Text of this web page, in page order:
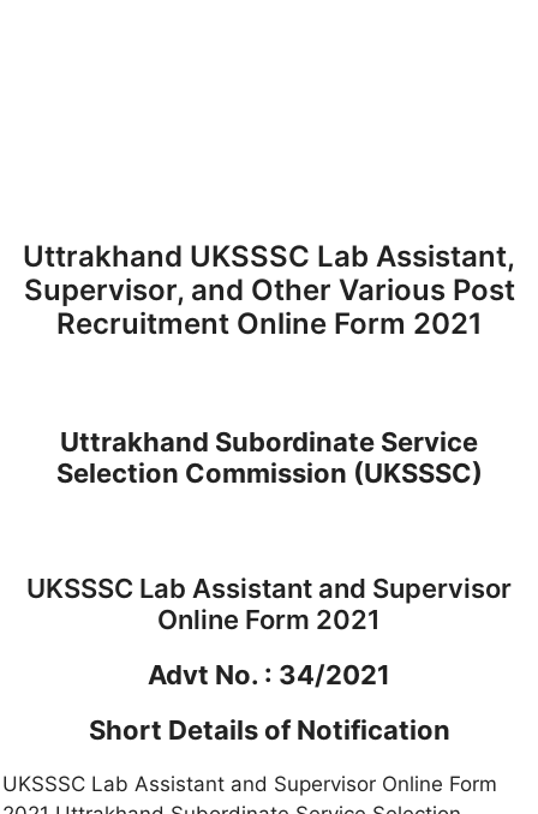
Uttrakhand UKSSSC Lab Assistant,
Supervisor, and Other Various Post
Recruitment Online Form 2021
Uttrakhand Subordinate Service
Selection Commission (UKSSSC)
UKSSSC Lab Assistant and Supervisor
Online Form 2021
Advt No. : 34/2021
Short Details of Notification
UKSSSC Lab Assistant and Supervisor Online Form